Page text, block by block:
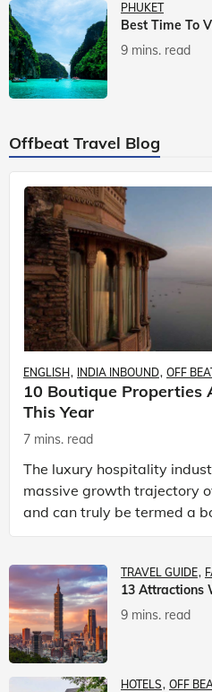
PHUKET
9 mins. read
Offbeat Travel Blog
ENGLISH INDIA INBOUND OFF
10 Boutique Properties
This Year
7 mins. read
The luxury hospitality
massive growth trajectory
and can truly be termed a
luxury hotels industry is
TRAVEL GUIDE
9 mins. read
HOTELS OFF